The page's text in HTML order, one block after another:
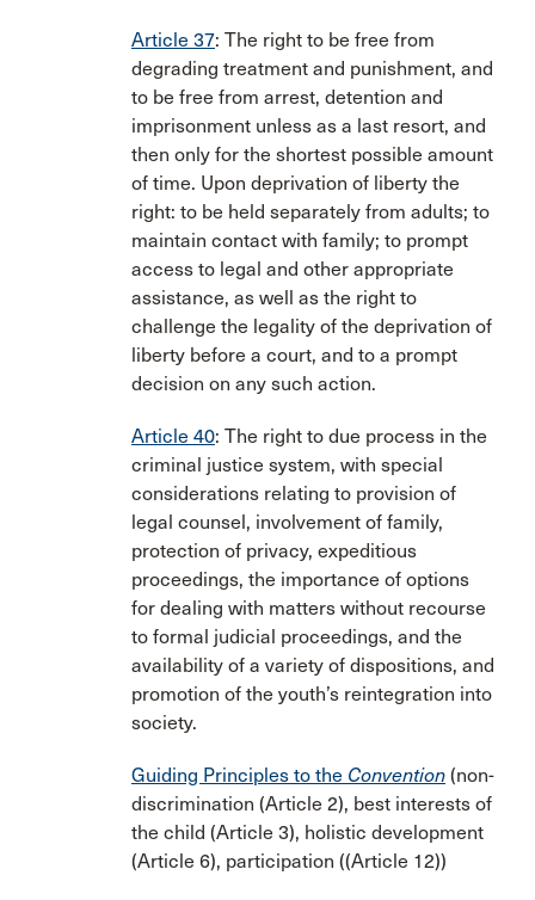
Article 37: The right to be free from
degrading treatment and punishment, and
to be free from arrest, detention and
imprisonment unless as a last resort, and
then only for the shortest possible amount
of time. Upon deprivation of liberty the
right: to be held separately from adults; to
maintain contact with family; to prompt
access to legal and other appropriate
assistance, as well as the right to
challenge the legality of the deprivation of
liberty before a court, and to a prompt
decision on any such action.
Article 40: The right to due process in the
criminal justice system, with special
considerations relating to provision of
legal counsel, involvement of family,
protection of privacy, expeditious
proceedings, the importance of options
for dealing with matters without recourse
to formal judicial proceedings, and the
availability of a variety of dispositions, and
promotion of the youth’s reintegration into
society.
Guiding Principles to the Convention (non-
discrimination (Article 2), best interests of
the child (Article 3), holistic development
(Article 6), participation ((Article 12))